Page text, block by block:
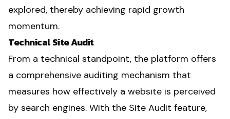
explored, thereby achieving rapid growth
momentum.
Technical Site Audit
From a technical standpoint, the platform offers
a comprehensive auditing mechanism that
measures how effectively a website is perceived
by search engines. With the Site Audit feature,